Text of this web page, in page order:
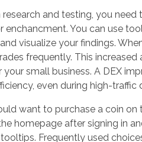
and testing, you
enchancment. You can use
visualize your findings.
frequently. This
small business. A DEX
even during high-traffic
want to purchase a coin
homepage after signing in
Frequently used